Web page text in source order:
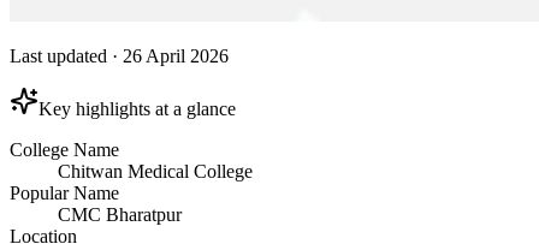
Last updated · 26 April 2026
Key highlights at a glance
College Name
Chitwan Medical College
Popular Name
CMC Bharatpur
Location